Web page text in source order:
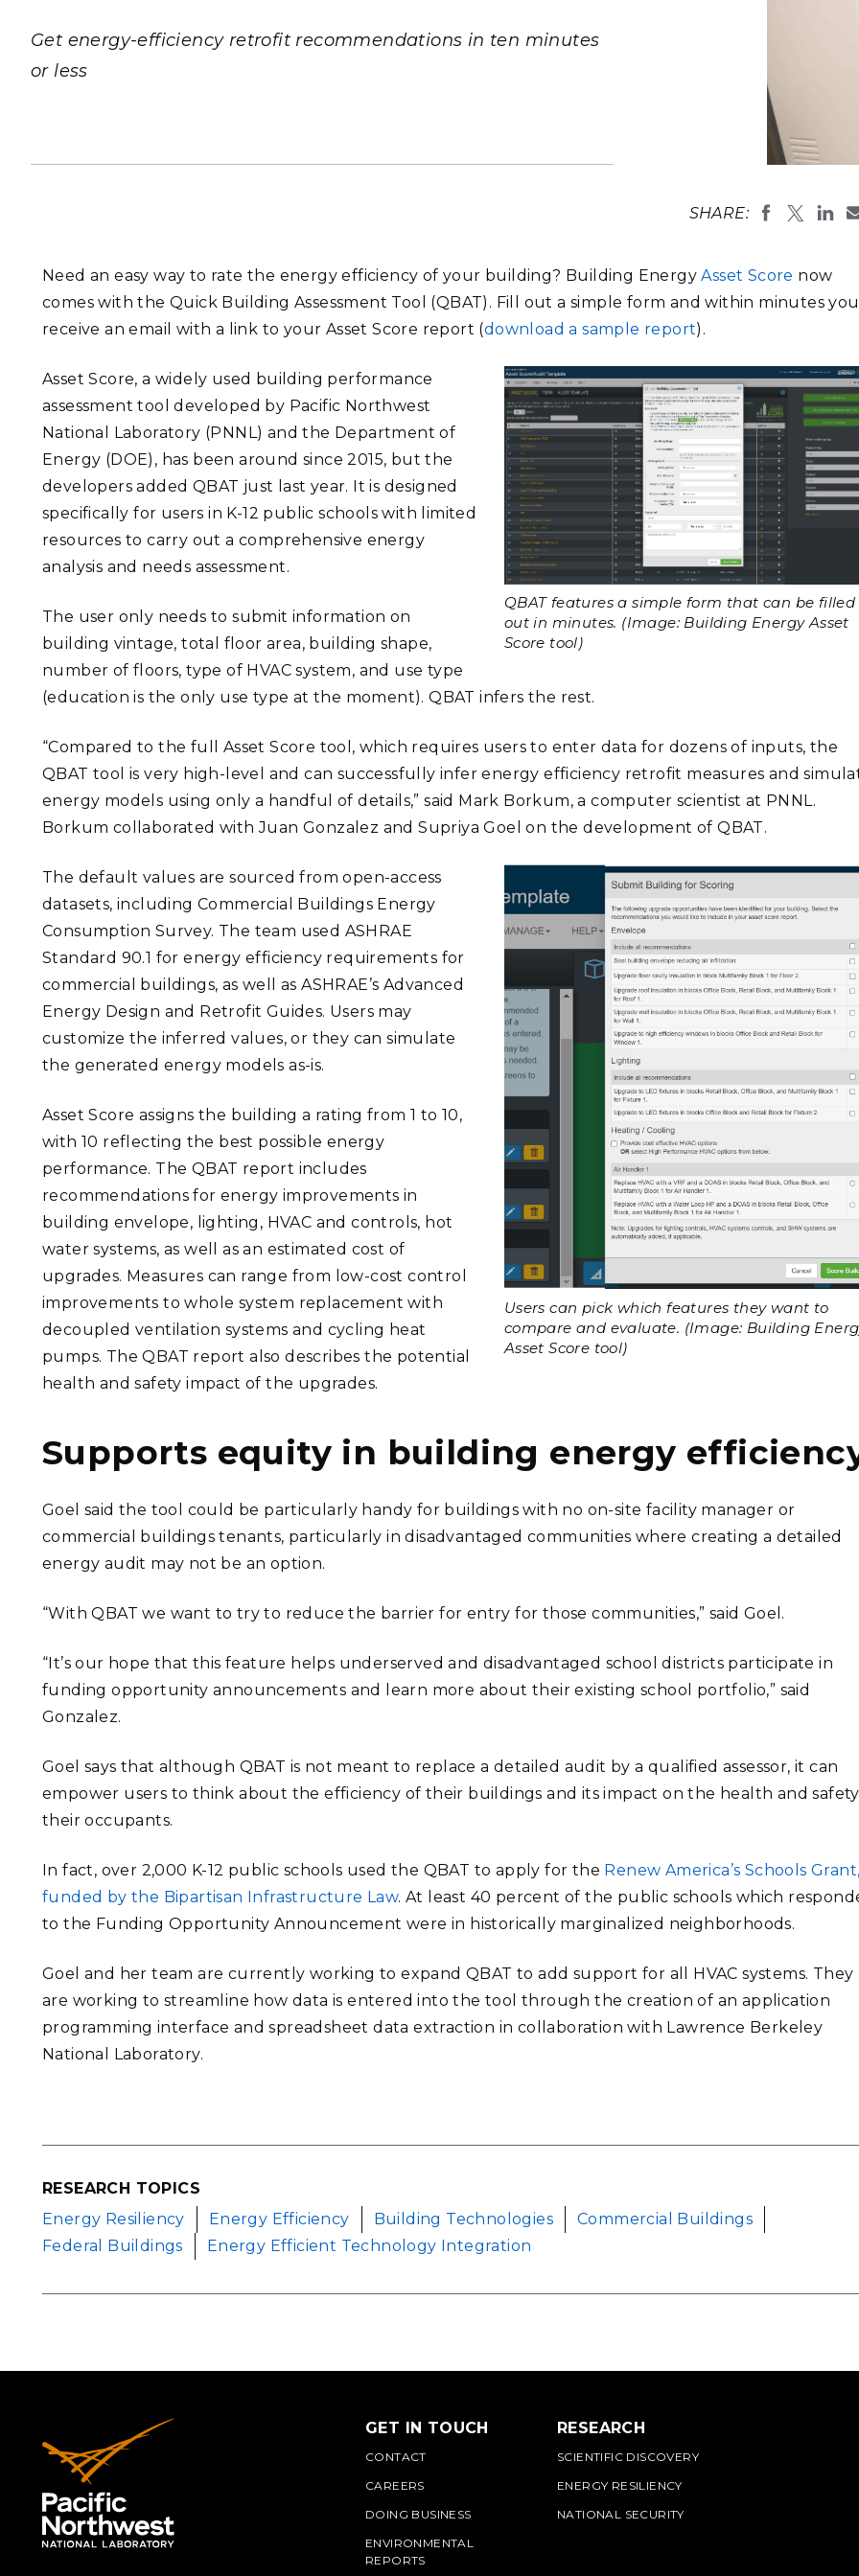
Sciences
Renewable Energy
DATA SCIENCE & COMPUTING
Statistics
PUBLICATIONS & REPORTS
STEM Education
Coastal Research)
Get energy-efficiency retrofit recommendations in ten minutes
or less
developers
(Photo by
SHARE:
Need an easy way to rate the energy efficiency of your building? Building EnergyAsset Score now
comes with the Quick Building Assessment Tool (QBAT). Fill out a simple form and within minutes
receive an email with a link to your Asset Score report (download a sample report).
QBAT features a simple form that can be filled
out in minutes. (Image: Building Energy Asset
Score tool)
Asset Score, a widely used building performance
assessment tool developed by Pacific Northwest
National Laboratory (PNNL) and the Department of
Energy (DOE), has been around since 2015, but the
developers added QBAT just last year. It is designed
specifically for users in K-12 public schools with limited
resources to carry out a comprehensive energy
analysis and needs assessment.
The user only needs to submit information on
building vintage, total floor area, building shape,
number of floors, type of HVAC system, and use type
(education is the only use type at the moment). QBAT infers the rest.
“Compared to the full Asset Score tool, which requires users to enter data for dozens of inputs, the
QBAT tool is very high-level and can successfully infer energy efficiency retrofit measures and
energy models using only a handful of details,” said Mark Borkum, a computer scientist at PNNL.
Borkum collaborated with Juan Gonzalez and Supriya Goel on the development of QBAT.
Users can pick which features they want to
compare and evaluate. (Image: Building
Asset Score tool)
The default values are sourced from open-access
datasets, including Commercial Buildings Energy
Consumption Survey. The team used ASHRAE
Standard 90.1 for energy efficiency requirements for
commercial buildings, as well as ASHRAE’s Advanced
Energy Design and Retrofit Guides. Users may
customize the inferred values, or they can simulate
the generated energy models as-is.
Asset Score assigns the building a rating from 1 to 10,
with 10 reflecting the best possible energy
performance. The QBAT report includes
recommendations for energy improvements in
building envelope, lighting, HVAC and controls, hot
water systems, as well as an estimated cost of
upgrades. Measures can range from low-cost control
improvements to whole system replacement with
decoupled ventilation systems and cycling heat
pumps. The QBAT report also describes the potential
health and safety impact of the upgrades.
Supports equity in building energy
Goel said the tool could be particularly handy for buildings with no on-site facility manager or
commercial buildings tenants, particularly in disadvantaged communities where creating a detailed
energy audit may not be an option.
“With QBAT we want to try to reduce the barrier for entry for those communities,” said Goel.
“It’s our hope that this feature helps underserved and disadvantaged school districts participate in
funding opportunity announcements and learn more about their existing school portfolio,” said
Gonzalez.
Goel says that although QBAT is not meant to replace a detailed audit by a qualified assessor, it can
empower users to think about the efficiency of their buildings and its impact on the health and
their occupants.
In fact, over 2,000 K-12 public schools used the QBAT to apply for the Renew America’s Schools
funded by the Bipartisan Infrastructure Law. At least 40 percent of the public schools which
to the Funding Opportunity Announcement were in historically marginalized neighborhoods.
Goel and her team are currently working to expand QBAT to add support for all HVAC systems. They
are working to streamline how data is entered into the tool through the creation of an application
programming interface and spreadsheet data extraction in collaboration with Lawrence Berkeley
National Laboratory.
RESEARCH TOPICS
Energy Resiliency
Energy Efficiency Building Technologies
Commercial Buildings
Federal Buildings
Energy Efficient Technology Integration
GET IN TOUCH
CONTACT
CAREERS
DOING BUSINESS
ENVIRONMENTAL
REPORTS
RESEARCH
SCIENTIFIC DISCOVERY
ENERGY RESILIENCY
NATIONAL SECURITY